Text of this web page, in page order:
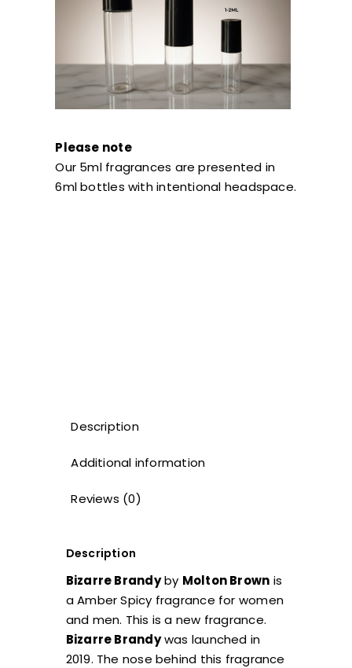
Please note
Our 5ml fragrances are presented in
6ml bottles with intentional headspace.
Description
Additional information
Reviews (0)
Description
Bizarre Brandyby Molton Brown is
a Amber Spicy fragrance for women
and men. This is a new fragrance.
Bizarre Brandywas launched in
2019. The nose behind this fragrance